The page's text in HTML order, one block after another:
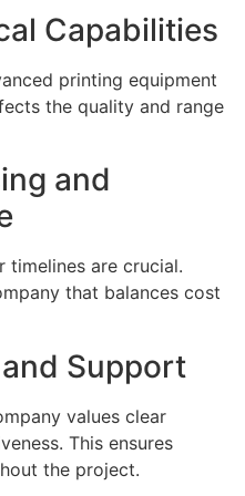
Capabilities
printing equipment
the quality and range
and
timelines are crucial.
that balances cost
Support
values clear
This ensures
the project.